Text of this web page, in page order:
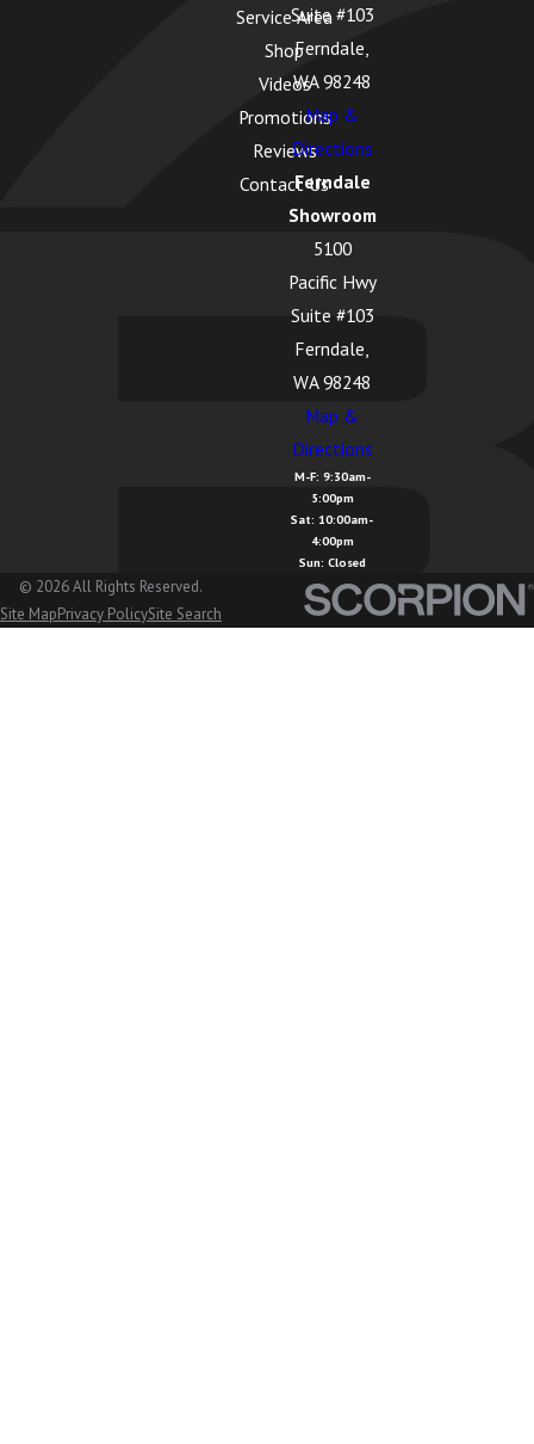
Lake McMurray, WA
Langley, WA
Lummi Island, WA
Marietta
Alderwood, WA
Mount Vernon, WA
Service Area
Shop
Videos
Promotions
Reviews
Contact Us
Suite #103
Ferndale,
WA 98248
Map &
Directions
Ferndale
Showroom
5100
Pacific Hwy
Suite #103
Ferndale,
WA 98248
Map &
Directions
M-F: 9:30am-
5:00pm
Sat: 10:00am-
4:00pm
Sun: Closed
© 2026 All Rights Reserved.
Site MapPrivacy PolicySite Search